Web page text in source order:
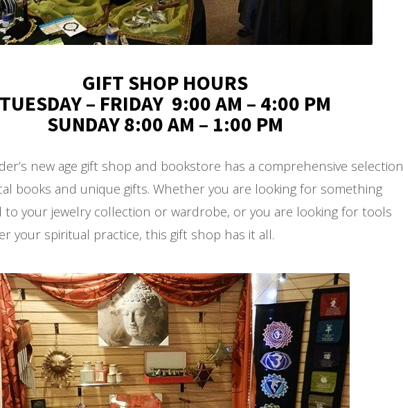
GIFT SHOP HOURS
TUESDAY – FRIDAY 9:00 AM – 4:00 PM
SUNDAY 8:00 AM – 1:00 PM
new age gift shop and bookstore has a comprehensive selection
books and unique gifts. Whether you are looking for something
to your jewelry collection or wardrobe, or you are looking for tools
your spiritual practice, this gift shop has it all.